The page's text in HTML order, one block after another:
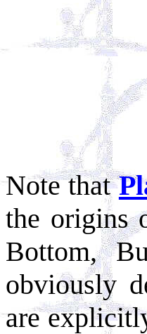
Note that
the origins
Bottom,
obviously
are